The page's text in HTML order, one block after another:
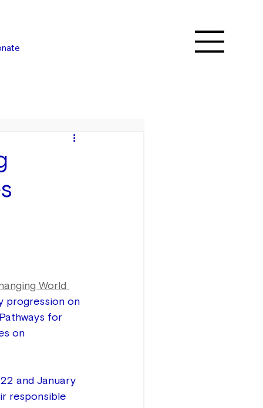
World
progression on
for
on
and January
responsible